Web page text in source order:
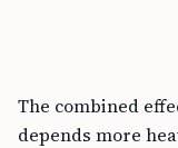
The combined
depends more